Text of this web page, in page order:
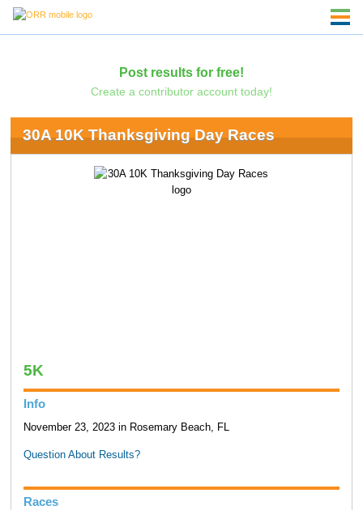
Post results for free!
Create a contributor account today!
30A 10K Thanksgiving Day Races
5K
Info
November 23, 2023 in Rosemary Beach, FL
Question About Results?
Races